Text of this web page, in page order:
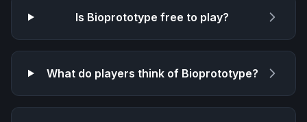
Is Bioprototype free to play?
What do players think of Bioprototype?